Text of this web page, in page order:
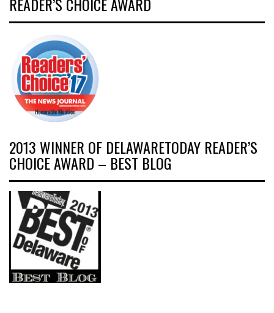
2013 WINNER OF DELAWARETODAY READER’S
CHOICE AWARD – BEST BLOG